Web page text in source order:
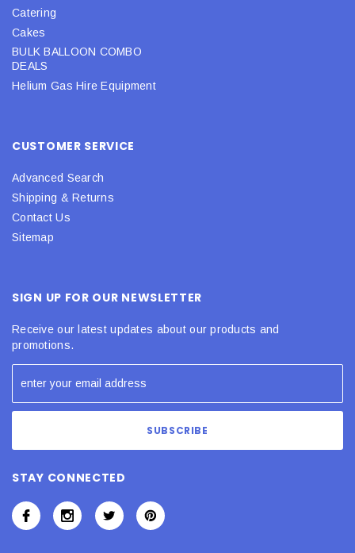
Catering
Cakes
BULK BALLOON COMBO
DEALS
Helium Gas Hire Equipment
CUSTOMER SERVICE
Advanced Search
Shipping & Returns
Contact Us
Sitemap
SIGN UP FOR OUR NEWSLETTER
Receive our latest updates about our products and
promotions.
STAY CONNECTED